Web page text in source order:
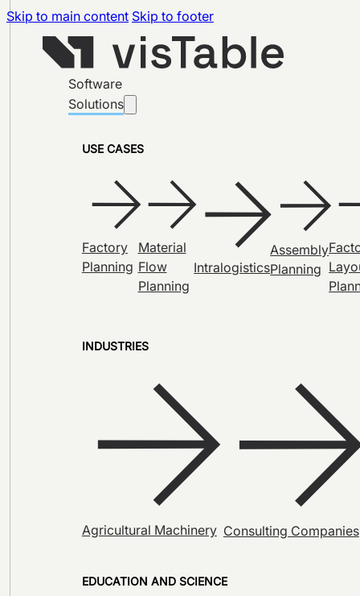
Skip to main content Skip to footer
Software
Solutions
USE CASES
Factory
Planning
Material
Flow
Planning
Intralogistics
Assembly
Planning
INDUSTRIES
Agricultural Machinery Consulting Companies
EDUCATION AND SCIENCE